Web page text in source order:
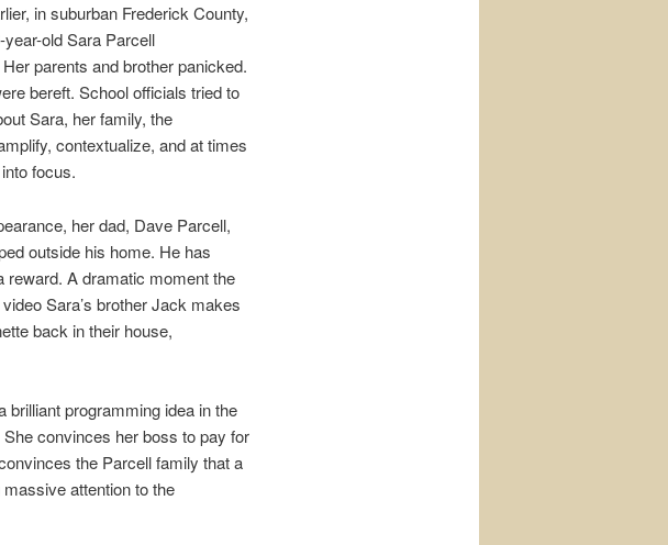
in suburban Frederick County,
old Sara Parcell
parents and brother panicked.
bereft. School officials tried to
Sara, her family, the
contextualize, and at times
focus.
her dad, Dave Parcell,
outside his home. He has
reward. A dramatic moment the
Sara’s brother Jack makes
back in their house,
programming idea in the
convinces her boss to pay for
the Parcell family that a
attention to the